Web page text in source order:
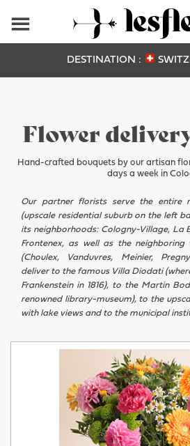
DESTINATION :
Flower
Hand-crafted bouquets by our artisan
days a week in
Our partner florists serve the entire
(upscale residential suburb on the left
its neighborhoods: Cologny-Village, La
Frontenex, as well as the neighboring
(Choulex, Vanduvres, Meinier,
deliver to the famous Villa Diodati
Frankenstein in 1816), to the Martin
renowned library-museum), to the
with lake views and to the municipal